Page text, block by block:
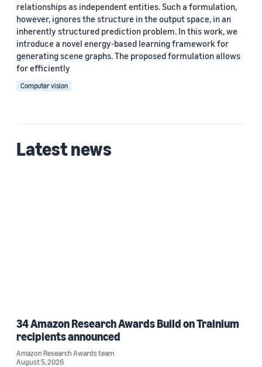
2022 (1)
2021 (1)
Custom date range
relationships as independent entities. Such a formulation,
however, ignores the structure in the output space, in an
inherently structured prediction problem. In this work, we
introduce a novel energy-based learning framework for
generating scene graphs. The proposed formulation allows
for efficiently
Computer vision
Latest news
34 Amazon Research Awards Build on Trainium
recipients announced
Amazon Research Awards team
August 5, 2026